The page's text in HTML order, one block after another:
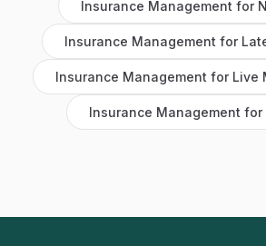
Insurance Management for
Insurance Management for
Insurance Management for Live
Insurance Management for